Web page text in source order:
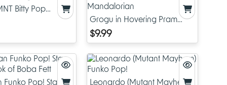
Bitty Pop
Mini-Figure 4-Pack
Grogu in Hovering Pram
Funko Pop! Star Wars The
Mandalorian
$9.99
Funko Pop! Star
Leonardo (Mutant Mayhem)